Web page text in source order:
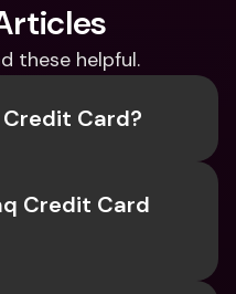
these helpful.
Card?
Credit Card